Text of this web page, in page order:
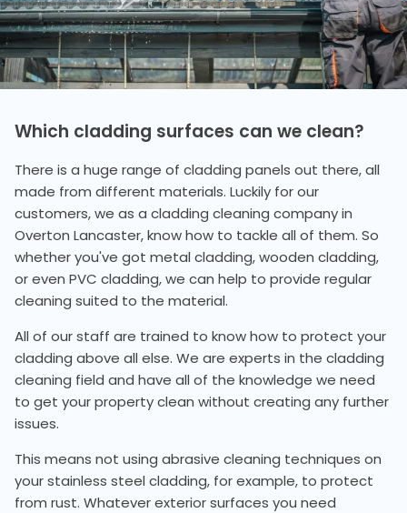
Which cladding surfaces can we clean?
There is a huge range of cladding panels out there, all
made from different materials. Luckily for our
customers, we as a cladding cleaning company in
Overton Lancaster, know how to tackle all of them. So
whether you've got metal cladding, wooden cladding,
or even PVC cladding, we can help to provide regular
cleaning suited to the material.
All of our staff are trained to know how to protect your
cladding above all else. We are experts in the cladding
cleaning field and have all of the knowledge we need
to get your property clean without creating any further
issues.
This means not using abrasive cleaning techniques on
your stainless steel cladding, for example, to protect
from rust. Whatever exterior surfaces you need